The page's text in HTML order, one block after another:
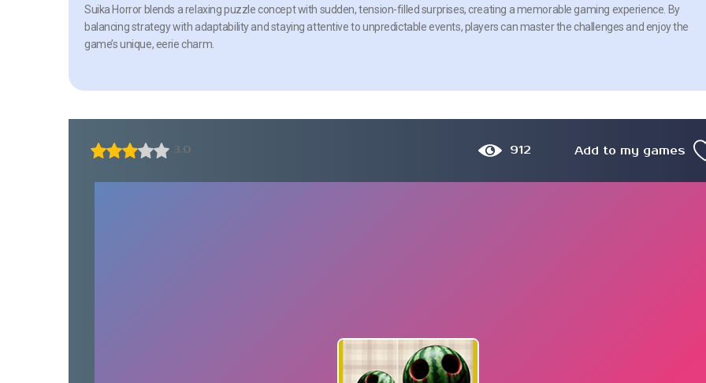
Suika Horror blends a relaxing puzzle concept with sudden, tension-filled surprises, creating a memorable gaming experience. By
balancing strategy with adaptability and staying attentive to unpredictable events, players can master the challenges and enjoy the
game’s unique, eerie charm.
3.0 912 Add to my games